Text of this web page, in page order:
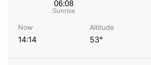
Now
14:14
Altitude
53°